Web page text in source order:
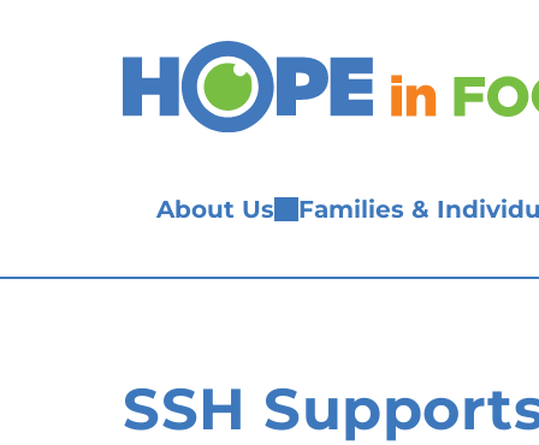
About Us Families &
SSH